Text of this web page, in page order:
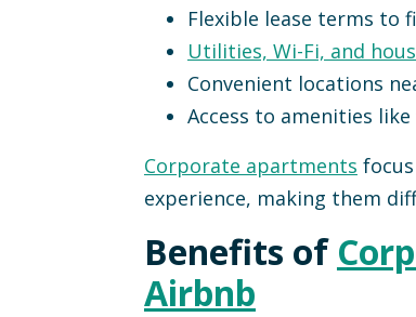
Flexible lease terms to
Utilities, Wi-Fi, and
Convenient locations
Access to amenities
Corporate apartments
experience, making them
Benefits of
Airbnb